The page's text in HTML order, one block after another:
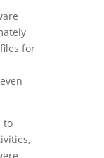
for
to